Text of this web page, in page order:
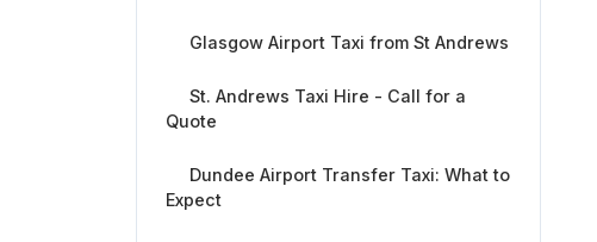
Glasgow Airport Taxi from St Andrews
St. Andrews Taxi Hire - Call for a
Quote
Dundee Airport Transfer Taxi: What to
Expect